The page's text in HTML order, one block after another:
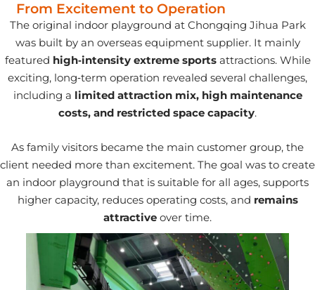
From Excitement to Operation
The original indoor playground at Chongqing Jihua Park
was built by an overseas equipment supplier. It mainly
featured high‑intensity extreme sportsattractions. While
exciting, long‑term operation revealed several challenges,
including a limited attraction mix, high maintenance
costs, and restricted space capacity.
As family visitors became the main customer group, the
client needed more than excitement. The goal was to create
an indoor playground that is suitable for all ages, supports
higher capacity, reduces operating costs, and remains
attractive over time.